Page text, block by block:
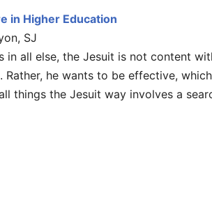
in Higher Education
SJ
in all else, the Jesuit is not content
Rather, he wants to be effective,
things the Jesuit way involves a